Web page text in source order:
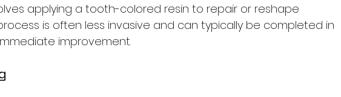
applying a tooth-colored resin to repair or reshape
is often less invasive and can typically be completed in
improvement.